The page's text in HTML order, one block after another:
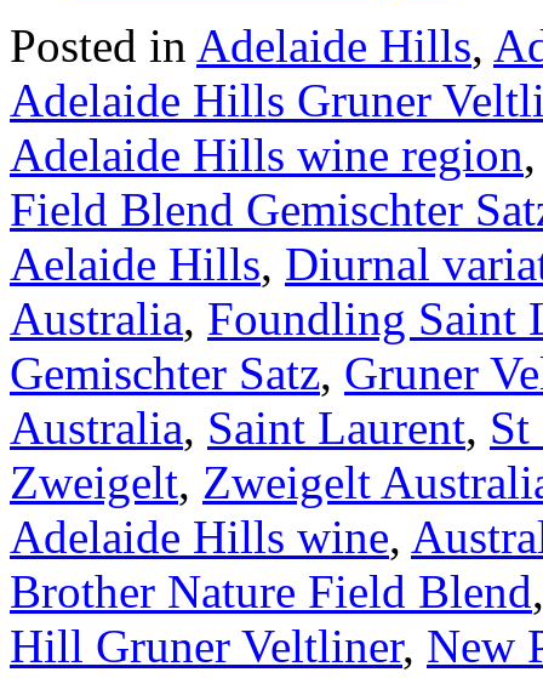
Posted in Adelaide Hills,
Adelaide Hills Gruner
Adelaide Hills wine region
Field Blend Gemischter
Aelaide Hills, Diurnal
Australia, Foundling Saint
Gemischter Satz, Gruner
Australia, Saint Laurent, St
Zweigelt, Zweigelt
Adelaide Hills wine,
Brother Nature Field Blend
Hill Gruner Veltliner, New